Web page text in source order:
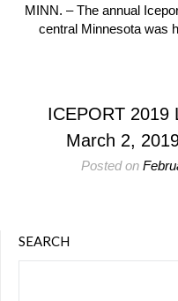
MINN. – The annual
central Minnesota was
ICEPORT 2019
March 2,
Posted on
SEARCH